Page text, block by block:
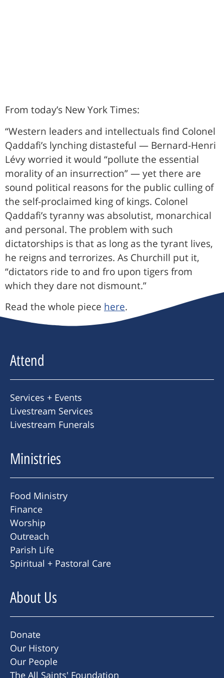
From today’s New York Times:
“Western leaders and intellectuals find Colonel
Qaddafi’s lynching distasteful — Bernard-Henri
Lévy worried it would “pollute the essential
morality of an insurrection” — yet there are
sound political reasons for the public culling of
the self-proclaimed king of kings. Colonel
Qaddafi’s tyranny was absolutist, monarchical
and personal. The problem with such
dictatorships is that as long as the tyrant lives,
he reigns and terrorizes. As Churchill put it,
“dictators ride to and fro upon tigers from
which they dare not dismount.”
Read the whole piece here.
Attend
Services + Events
Livestream Services
Livestream Funerals
Ministries
Food Ministry
Finance
Worship
Outreach
Parish Life
Spiritual + Pastoral Care
About Us
Donate
Our History
Our People
The All Saints' Foundation